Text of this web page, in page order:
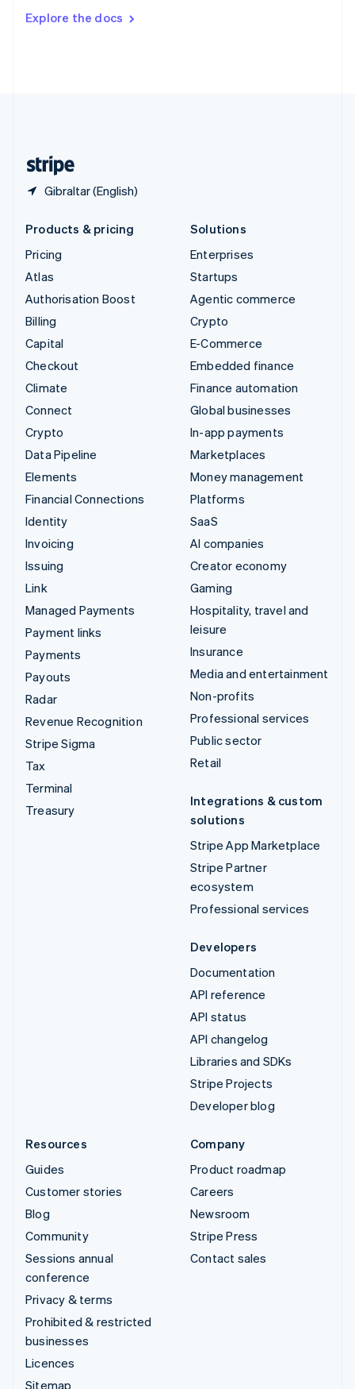
Explore the docs
Gibraltar (English)
DeutschFrançais Italiano
Products & pricing
Pricing
Atlas
Authorisation Boost
Billing
Capital
Checkout
Climate
Connect
Crypto
Data Pipeline
Elements
Financial Connections
Identity
Invoicing
Issuing
Link
Managed Payments
Payment links
Payments
Payouts
Radar
Revenue Recognition
Stripe Sigma
Tax
Terminal
Treasury
Solutions
Enterprises
Startups
Agentic commerce
Crypto
E-Commerce
Embedded finance
Finance automation
Global businesses
In-app payments
Marketplaces
Money management
Platforms
SaaS
AI companies
Creator economy
Gaming
Hospitality, travel and
leisure
Insurance
Media and entertainment
Non-profits
Professional services
Public sector
Retail
Integrations & custom
solutions
Stripe App Marketplace
Stripe Partner
ecosystem
Professional services
Developers
Documentation
API reference
API status
API changelog
Libraries and SDKs
Stripe Projects
Developer blog
Resources
Guides
Customer stories
Blog
Community
Sessions annual
conference
Privacy & terms
Prohibited & restricted
businesses
Licences
Sitemap
Company
Product roadmap
Careers
Newsroom
Stripe Press
Contact sales